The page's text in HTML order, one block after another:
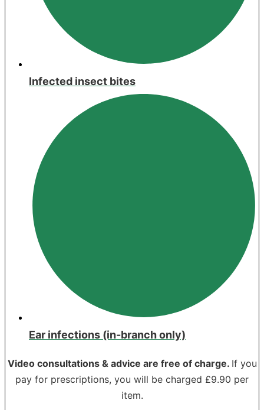
Infected insect bites
Ear infections (in-branch only)
Video consultations & advice are free of charge. If you
pay for prescriptions, you will be charged £9.90 per
item.